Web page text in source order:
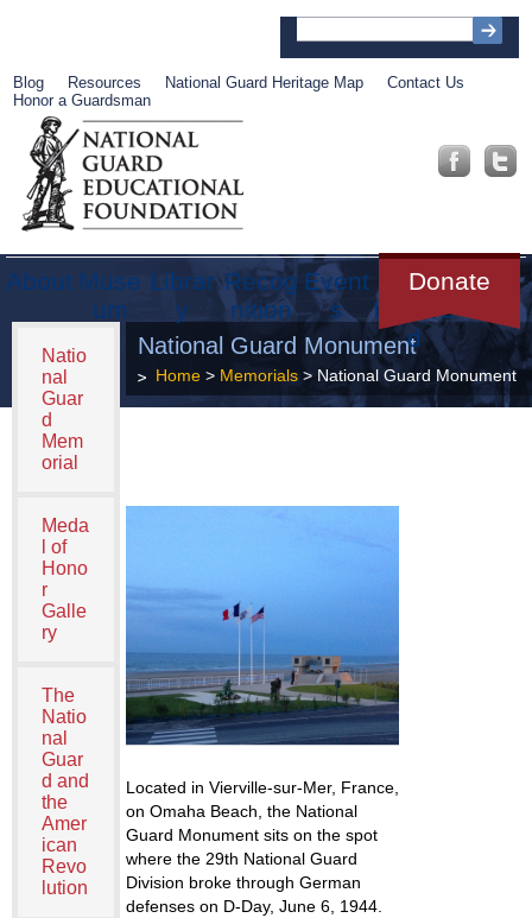
Blog Resources National Guard Heritage Map
Contact Us
Honor a Guardsman
About Muse
um
Librar
y
Recog
nition
Event
s
Donate
Get
Involve
d
Natio
nal
Guar
d
Mem
orial
Meda
l of
Hono
r
Galle
ry
The
Natio
nal
Guar
d and
the
Amer
ican
Revo
lution
National Guard Monument
Home> Memorials> National Guard Monument
Located in Vierville-sur-Mer, France,
on Omaha Beach, the National
Guard Monument sits on the spot
where the 29th National Guard
Division broke through German
defenses on D-Day, June 6, 1944.